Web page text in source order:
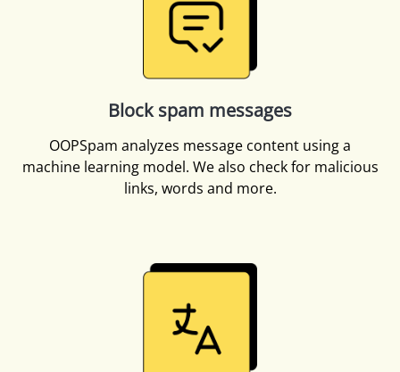
Block spam messages
OOPSpam analyzes message content using a
machine learning model. We also check for malicious
links, words and more.